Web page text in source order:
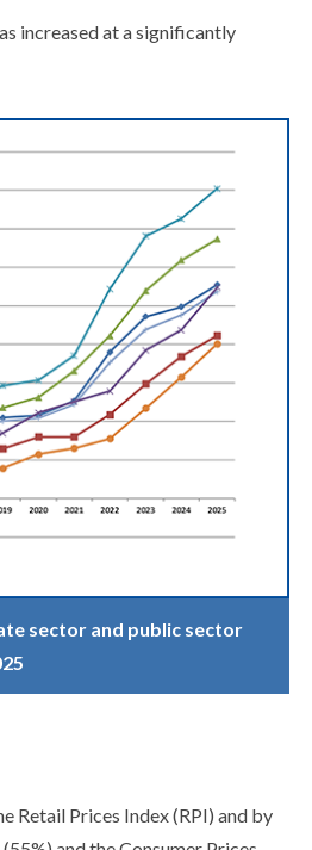
increased at a significantly
sector and public sector
Retail Prices Index (RPI) and by